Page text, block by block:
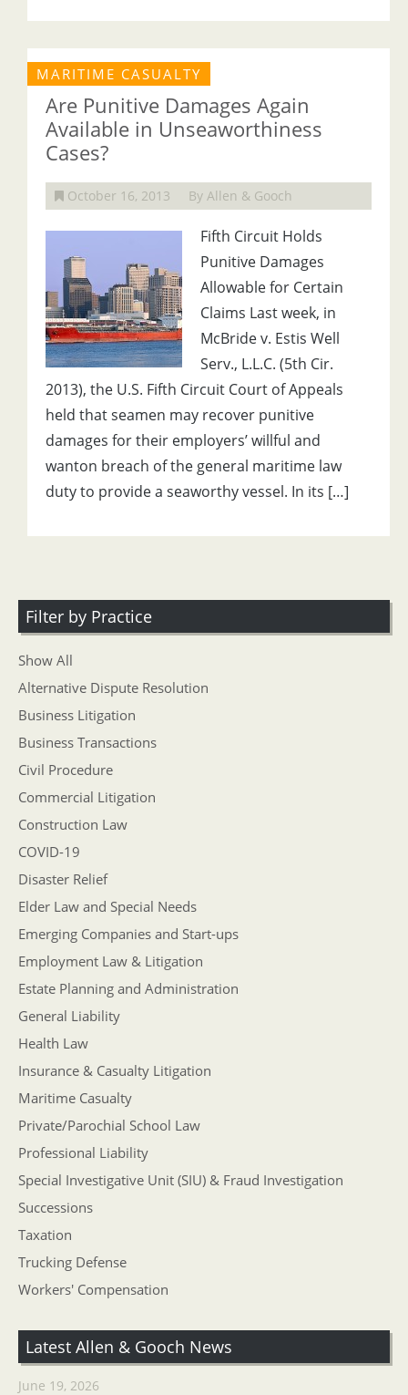
MARITIME CASUALTY
Are Punitive Damages Again
Available in Unseaworthiness
Cases?
October 16, 2013 By Allen & Gooch
Fifth Circuit Holds
Punitive Damages
Allowable for Certain
Claims Last week, in
McBride v. Estis Well
Serv., L.L.C. (5th Cir.
2013), the U.S. Fifth Circuit Court of Appeals
held that seamen may recover punitive
damages for their employers’ willful and
wanton breach of the general maritime law
duty to provide a seaworthy vessel. In its […]
Filter by Practice
Show All
Alternative Dispute Resolution
Business Litigation
Business Transactions
Civil Procedure
Commercial Litigation
Construction Law
COVID-19
Disaster Relief
Elder Law and Special Needs
Emerging Companies and Start-ups
Employment Law & Litigation
Estate Planning and Administration
General Liability
Health Law
Insurance & Casualty Litigation
Maritime Casualty
Private/Parochial School Law
Professional Liability
Special Investigative Unit (SIU) & Fraud Investigation
Successions
Taxation
Trucking Defense
Workers' Compensation
Latest Allen & Gooch News
June 19, 2026